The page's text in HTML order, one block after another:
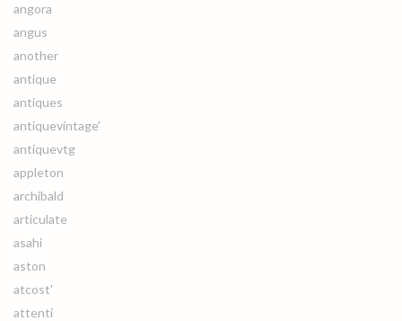
angora
angus
another
antique
antiques
antiquevintage'
antiquevtg
appleton
archibald
articulate
asahi
aston
atcost'
attenti